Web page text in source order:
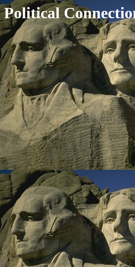
Political